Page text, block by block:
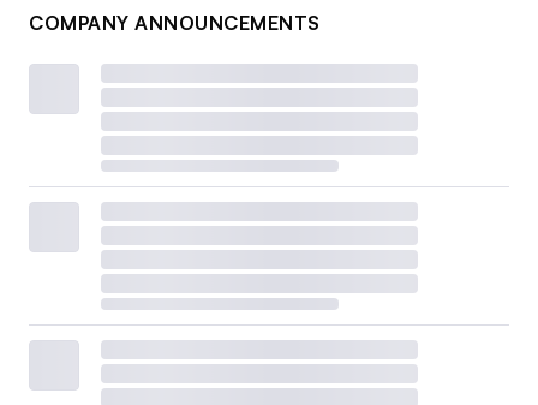
COMPANY ANNOUNCEMENTS